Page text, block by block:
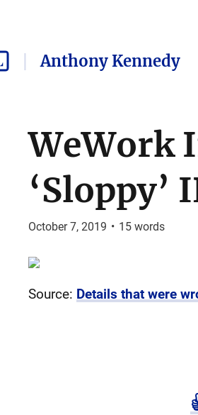
Anthony Kennedy
WeWork
‘Sloppy’
October 7, 2019 • 15words
Source: Details that were